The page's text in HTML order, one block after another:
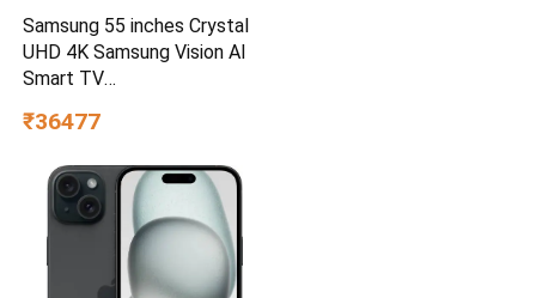
Samsung 55 inches Crystal
UHD 4K Samsung Vision AI
Smart TV
₹36477